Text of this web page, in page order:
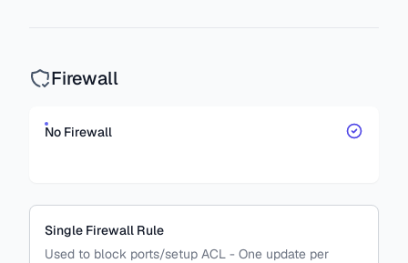
Firewall
No Firewall
Single Firewall Rule
Used to block ports/setup ACL - One update per